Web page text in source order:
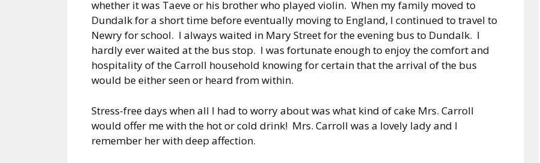
whether it was Taeve or his brother who played violin. When my family moved to
Dundalk for a short time before eventually moving to England, I continued to travel to
Newry for school. I always waited in Mary Street for the evening bus to Dundalk. I
hardly ever waited at the bus stop. I was fortunate enough to enjoy the comfort and
hospitality of the Carroll household knowing for certain that the arrival of the bus
would be either seen or heard from within.
Stress-free days when all I had to worry about was what kind of cake Mrs. Carroll
would offer me with the hot or cold drink! Mrs. Carroll was a lovely lady and I
remember her with deep affection.